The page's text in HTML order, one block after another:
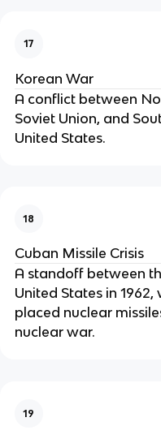
17
Korean War
A conflict between
Soviet Union, and
United States.
18
Cuban Missile Crisis
A standoff between
United States in
placed nuclear
nuclear war.
19